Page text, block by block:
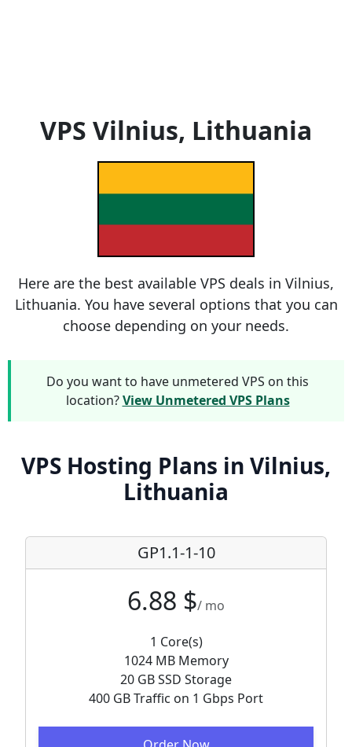
VPS Vilnius, Lithuania
Here are the best available VPS deals in Vilnius,
Lithuania. You have several options that you can
choose depending on your needs.
Do you want to have unmetered VPS on this
location?View Unmetered VPS Plans
VPS Hosting Plans in Vilnius,
Lithuania
GP1.1-1-10
6.88 $/ mo
1 Core(s)
1024 MB Memory
20 GB SSD Storage
400 GB Traffic on 1 Gbps Port